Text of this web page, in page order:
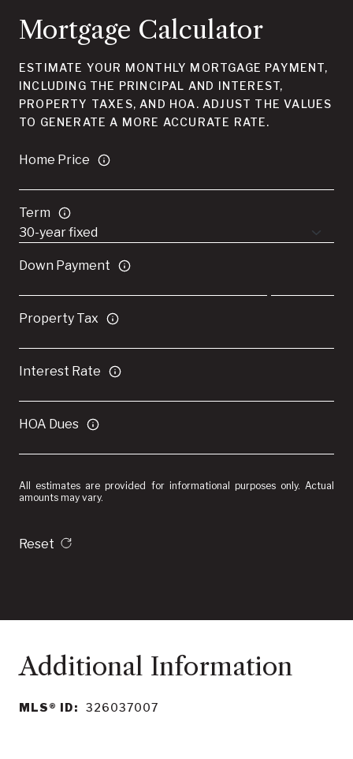
Mortgage Calculator
ESTIMATE YOUR MONTHLY MORTGAGE PAYMENT,
INCLUDING THE PRINCIPAL AND INTEREST,
PROPERTY TAXES, AND HOA. ADJUST THE VALUES
TO GENERATE A MORE ACCURATE RATE.
Home Price
Term
Down Payment
Property Tax
Interest Rate
HOA Dues
All estimates are provided for informational purposes only. Actual
amounts may vary.
Reset
MLS® ID: 326037007